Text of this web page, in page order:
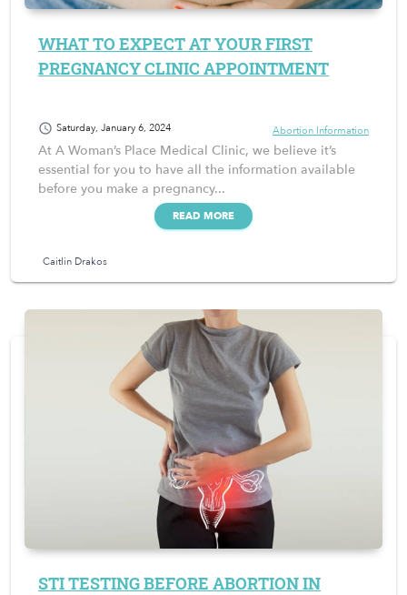
WHAT TO EXPECT AT YOUR FIRST
PREGNANCY CLINIC APPOINTMENT
schedule Saturday, January 6, 2024 Abortion Information
At A Woman’s Place Medical Clinic, we believe it’s
essential for you to have all the information available
before you make a pregnancy...
READ MORE
Caitlin Drakos
STI TESTING BEFORE ABORTION IN